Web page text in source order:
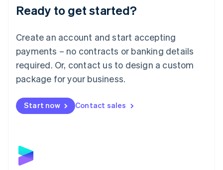
Ready to get started?
Create an account and start accepting
payments – no contracts or banking details
required. Or, contact us to design a custom
package for your business.
Start now Contact sales
Luxembourg
Français DeutschEnglish
简体中文English
English简体中文
Malta
English
Mexico
Netherlands
NederlandsEnglish
English
Poland